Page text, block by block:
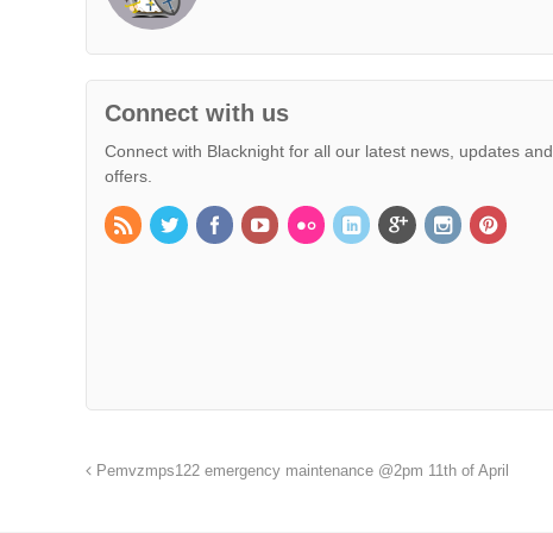
Connect with us
Connect with Blacknight for all our latest news, updates and
offers.
Pemvzmps122 emergency maintenance @2pm 11th of April